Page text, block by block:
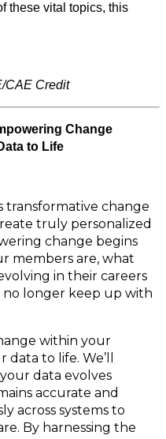
these vital topics, this
CAE Credit
Change
to Life
transformative change
truly personalized
change begins
members are, what
in their careers
no longer keep up with
within your
to life. We’ll
data evolves
accurate and
across systems to
By harnessing the